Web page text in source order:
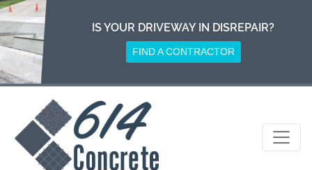
Skip
to
content
IS YOUR DRIVEWAY IN DISREPAIR?
FIND A CONTRACTOR